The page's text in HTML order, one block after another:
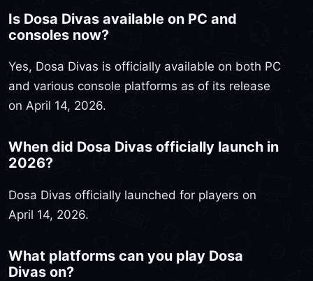
Is Dosa Divas available on PC and
consoles now?
Yes, Dosa Divas is officially available on both PC
and various console platforms as of its release
on April 14, 2026.
When did Dosa Divas officially launch in
2026?
Dosa Divas officially launched for players on
April 14, 2026.
What platforms can you play Dosa
Divas on?